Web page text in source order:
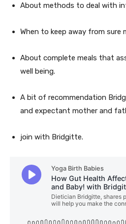
About methods to deal with
When to keep away from sure
About complete meals that
well being.
A bit of recommendation
and expectant mother and
join with Bridgitte.